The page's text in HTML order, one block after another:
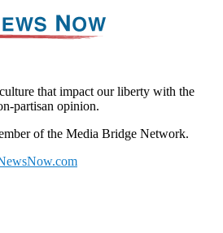
that impact our liberty with the
partisan opinion.
of the Media Bridge Network.